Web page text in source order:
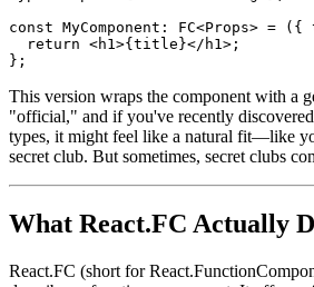
import { FC } from 'react';
const MyComponent: FC<Props>
  return <h1>{title}</h1>;
types, it might feel like a natural fit—like
secret club. But sometimes, secret clubs